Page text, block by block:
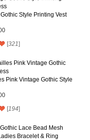
Style Printing Vest
[321]
Pink Vintage Gothic Style
[194]